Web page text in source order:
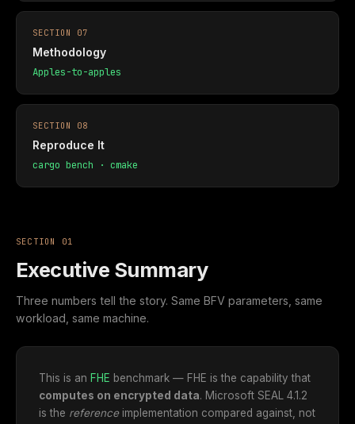
SECTION 07
Methodology
Apples-to-apples
SECTION 08
Reproduce It
cargo bench · cmake
SECTION 01
Executive Summary
Three numbers tell the story. Same BFV parameters, same
workload, same machine.
This is an FHE benchmark — FHE is the capability that
computes on encrypted data. Microsoft SEAL 4.1.2
is the referenceimplementation compared against, not